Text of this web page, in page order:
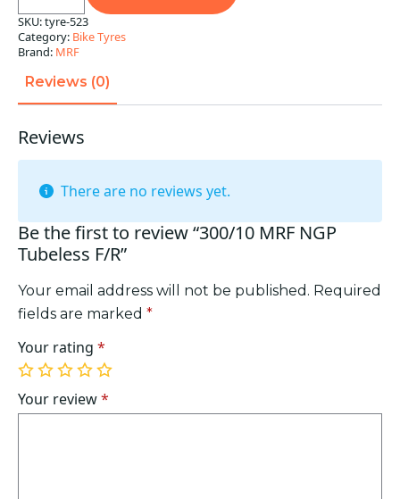
Tubeless
F/R
quantity
SKU:tyre-523
Category: Bike Tyres
Brand: MRF
Reviews (0)
Reviews
There are no reviews yet.
Be the first to review “300/10 MRF NGP
Tubeless F/R”
Your email address will not be published. Required
fields are marked *
Your rating *
1
of
5
2
of
5
3
of
5
4
of
5
5
of
5
Your review*